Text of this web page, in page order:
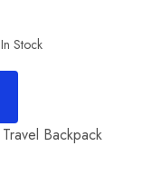
In Stock
Travel Backpack